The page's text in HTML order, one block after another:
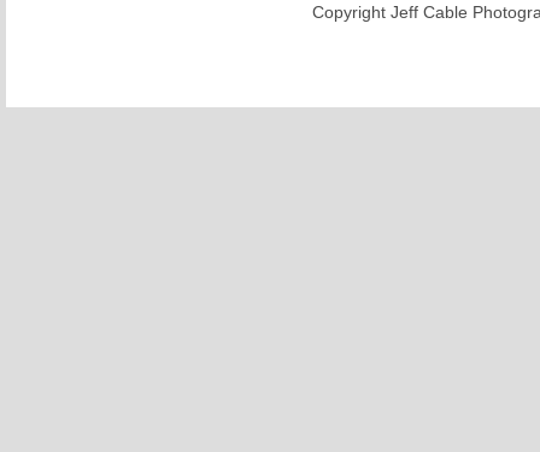
Copyright Jeff Cable